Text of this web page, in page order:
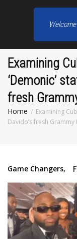
Examining
‘Demonic’
fresh
Home
Examining
Davido’s fresh Grammy
Game Changers,
Welcome